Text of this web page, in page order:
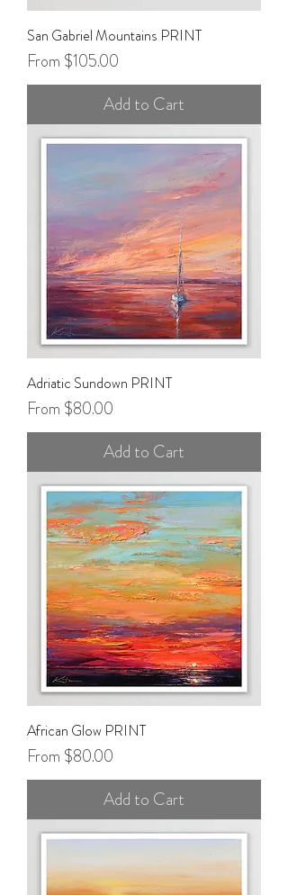
San Gabriel Mountains PRINT
From $105.00
Sale Price
Add to Cart
Adriatic Sundown PRINT
From $80.00
Sale Price
Add to Cart
African Glow PRINT
From $80.00
Sale Price
Add to Cart